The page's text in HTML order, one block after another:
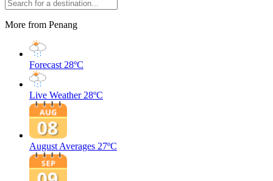
More from Penang
Forecast 28ºC
Live Weather 28ºC
August Averages 27ºC